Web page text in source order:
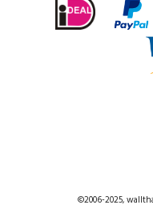
©2006-2025,